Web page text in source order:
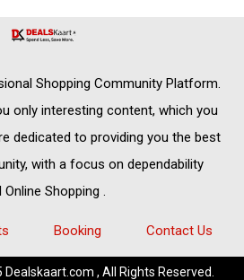
Shopping Community Platform.
only interesting content, which you
dedicated to providing you the best
with a focus on dependability
Online Shopping .
Booking Contact Us
, All Rights Reserved.